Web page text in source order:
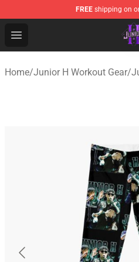
FREE shipping on
Open menu
Junior H Shop - Official
Home/Junior H Workout Gear/